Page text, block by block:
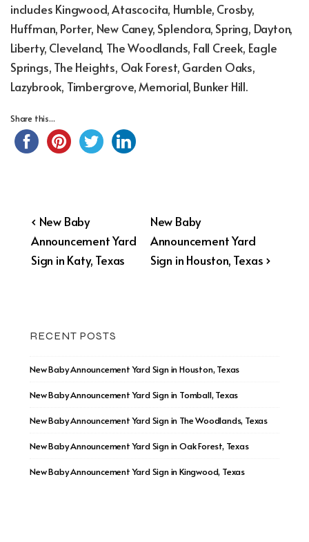
includes Kingwood, Atascocita, Humble, Crosby,
Huffman, Porter, New Caney, Splendora, Spring, Dayton,
Liberty, Cleveland, The Woodlands, Fall Creek, Eagle
Springs, The Heights, Oak Forest, Garden Oaks,
Lazybrook, Timbergrove, Memorial, Bunker Hill.
Share this...
Post
navigation
Previous
Post
is
‹ New Baby
Announcement Yard
Sign in Katy, Texas
Next
Post
is
New Baby
Announcement Yard
Sign in Houston, Texas ›
RECENT POSTS
New Baby Announcement Yard Sign in Houston, Texas
New Baby Announcement Yard Sign in Tomball, Texas
New Baby Announcement Yard Sign in The Woodlands, Texas
New Baby Announcement Yard Sign in Oak Forest, Texas
New Baby Announcement Yard Sign in Kingwood, Texas